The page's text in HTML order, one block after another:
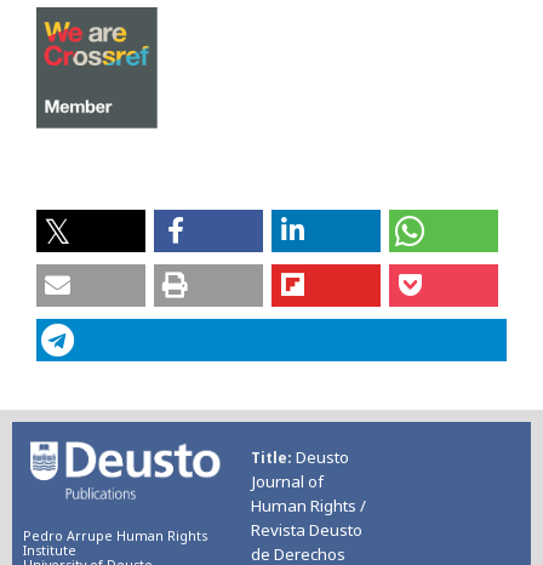
Pedro Arrupe Human Rights
Institute
Title Deusto
Journal of
Human Rights /
Revista Deusto
de Derechos